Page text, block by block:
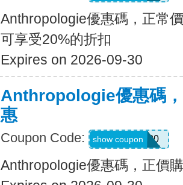
Anthropologie優惠碼，正常
可享受20%的折扣
Expires on 2026-09-30
Anthropologie優惠碼
惠
Coupon Code: SADIE20
show coupon
Anthropologie優惠碼，正價